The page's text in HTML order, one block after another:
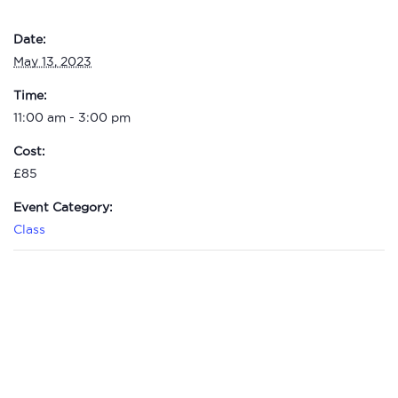
Date:
May 13, 2023
Time:
11:00 am - 3:00 pm
Cost:
£85
Event Category:
Class